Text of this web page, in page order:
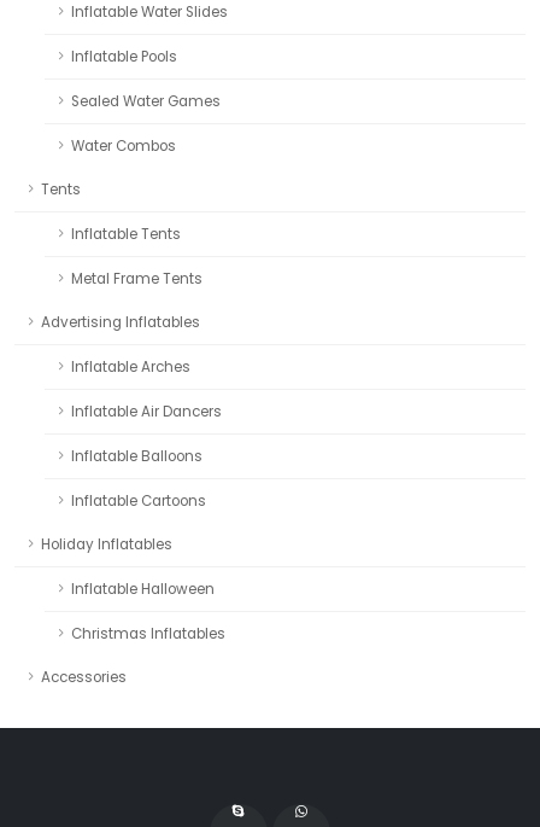
Inflatable Water Slides
Inflatable Pools
Sealed Water Games
Water Combos
Tents
Inflatable Tents
Metal Frame Tents
Advertising Inflatables
Inflatable Arches
Inflatable Air Dancers
Inflatable Balloons
Inflatable Cartoons
Holiday Inflatables
Inflatable Halloween
Christmas Inflatables
Accessories